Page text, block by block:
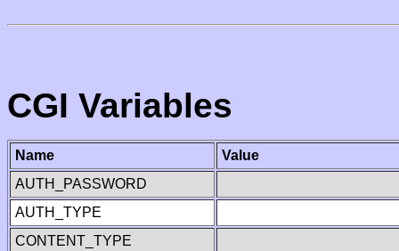
CGI Variables
Name
Value
AUTH_PASSWORD
AUTH_TYPE
CONTENT_TYPE